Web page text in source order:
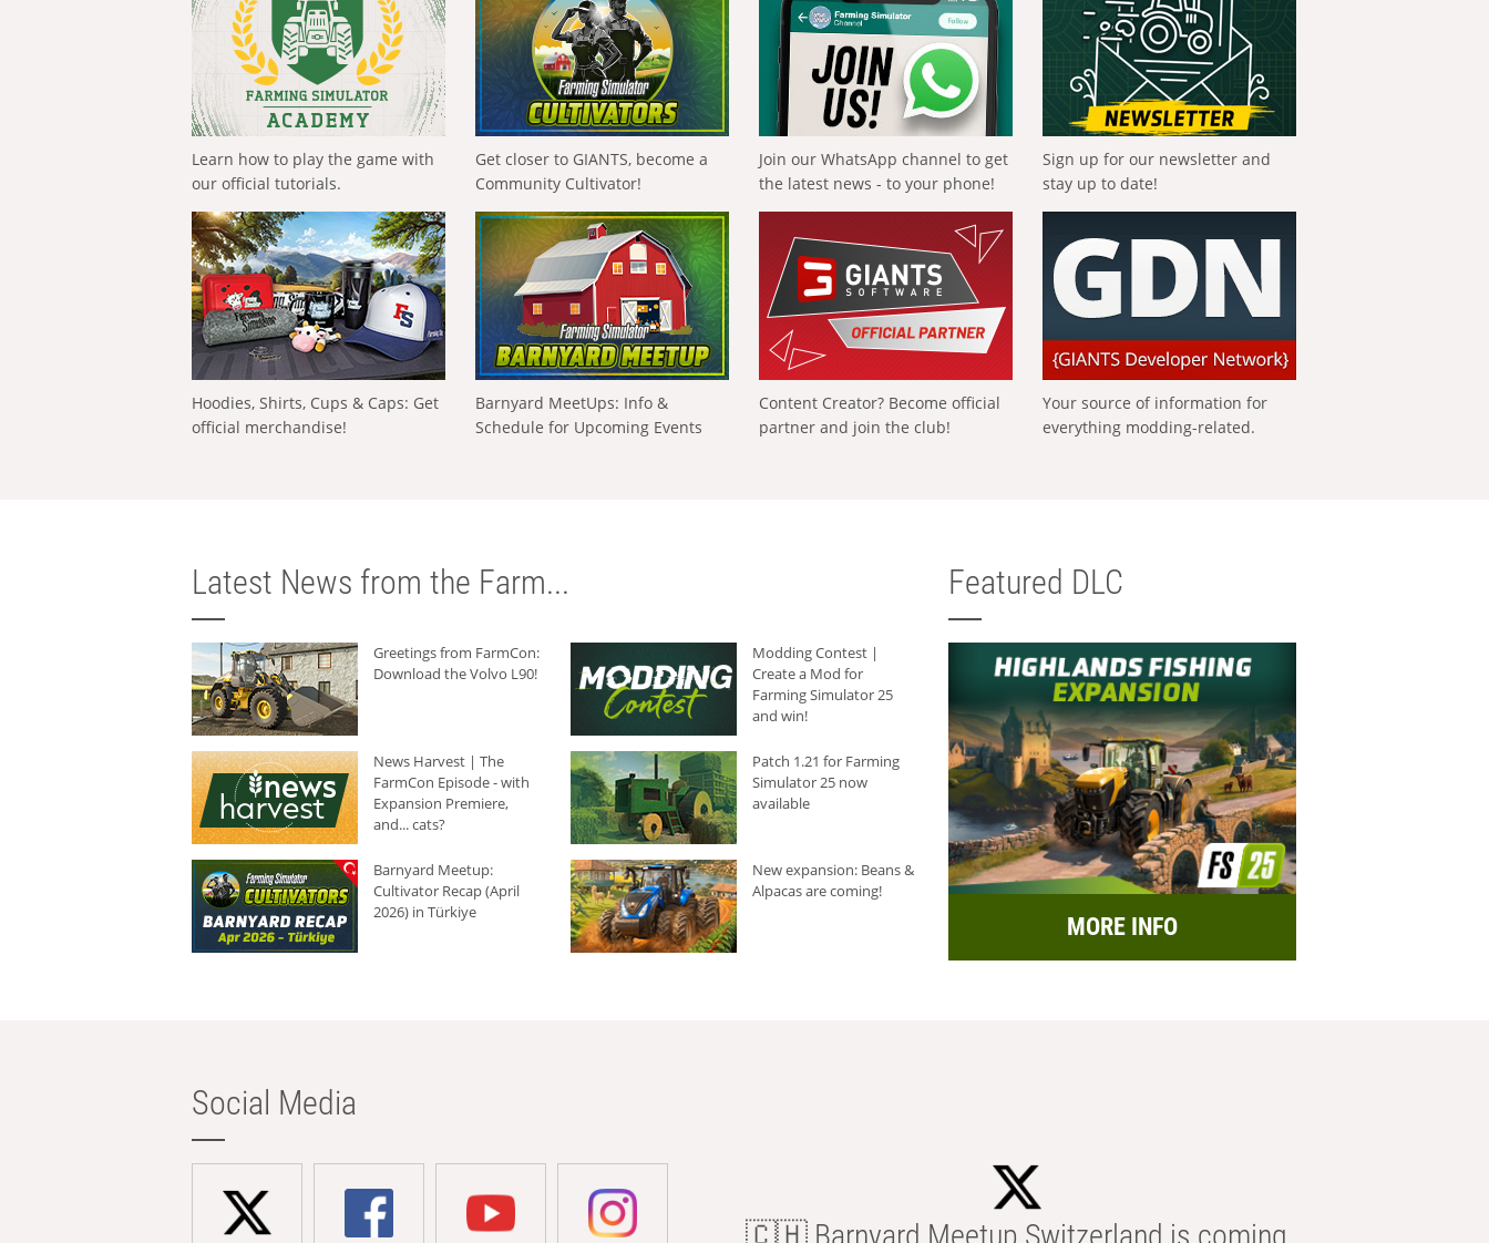
Learn how to play the game with
our official tutorials.
Get closer to GIANTS, become a
Community Cultivator!
Join our WhatsApp channel to get
the latest news - to your phone!
Sign up for our newsletter and
stay up to date!
Hoodies, Shirts, Cups & Caps: Get
official merchandise!
Barnyard MeetUps: Info &
Schedule for Upcoming Events
Content Creator? Become official
partner and join the club!
Your source of information for
everything modding-related.
Latest News from the Farm...
Greetings from FarmCon:
Download the Volvo L90!
Modding Contest |
Create a Mod for
Farming Simulator 25
and win!
News Harvest | The
FarmCon Episode - with
Expansion Premiere,
and... cats?
Patch 1.21 for Farming
Simulator 25 now
available
Barnyard Meetup:
Cultivator Recap (April
2026) in Türkiye
New expansion: Beans &
Alpacas are coming!
Featured DLC
MORE INFO
Social Media